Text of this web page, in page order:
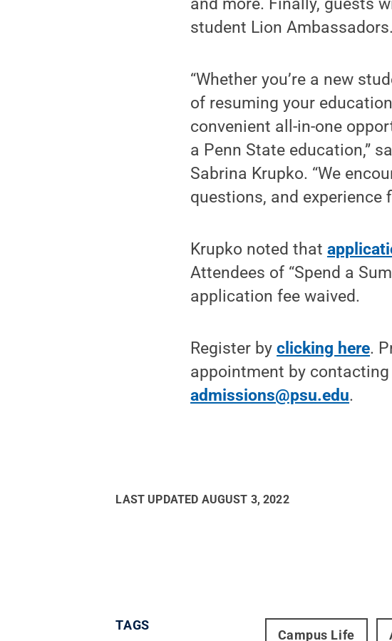
student Lion Ambassadors.
“Whether you’re a new
of resuming your
convenient all-in-one
a Penn State education,”
Sabrina Krupko. “We
questions, and experience
Krupko noted that
Attendees of “Spend a
application fee waived.
Register byclicking here.
appointment by
admissions@psu.edu.
LAST UPDATED AUGUST 3, 2022
TAGS
Campus Life